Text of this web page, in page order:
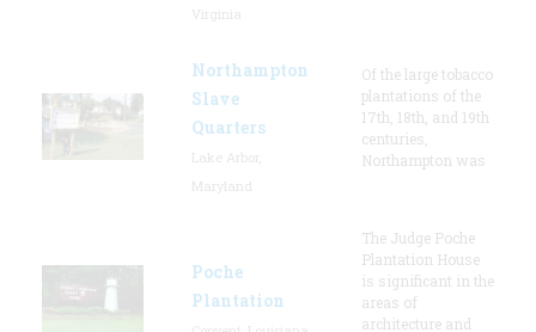
Northampton
Slave
Quarters
Of the large tobacco
plantations of the
17th, 18th, and 19th
centuries,
Northampton was
Poche
Plantation
The Judge Poche
Plantation House
is significant in the
areas of
architecture and